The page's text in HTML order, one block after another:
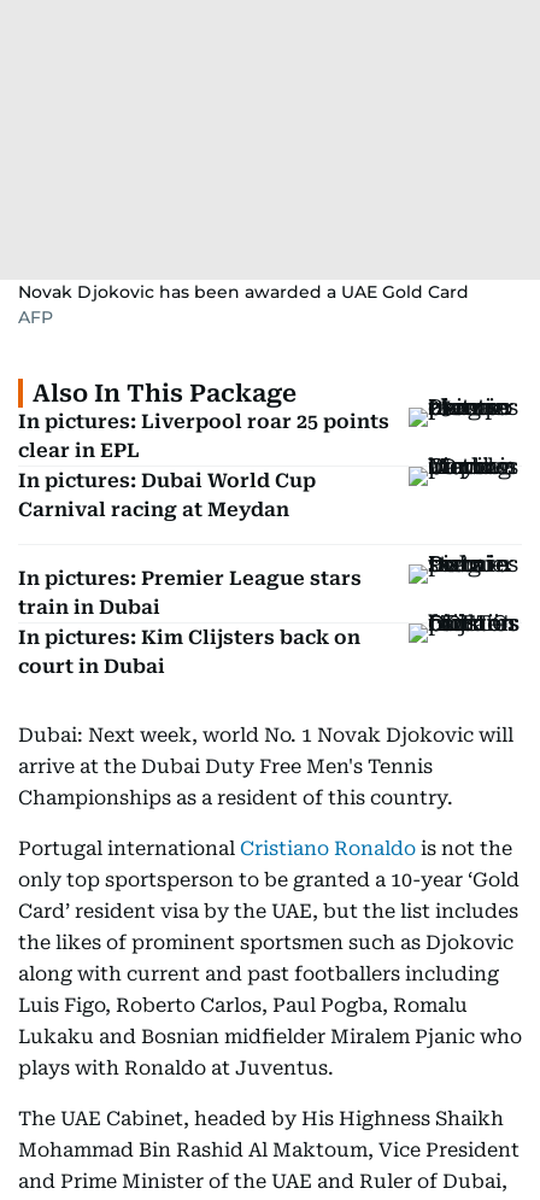
Novak Djokovic has been awarded a UAE Gold Card
AFP
Also In This Package
In pictures: Liverpool roar 25 points
clear in EPL
In pictures: Dubai World Cup
Carnival racing at Meydan
In pictures: Premier League stars
train in Dubai
In pictures: Kim Clijsters back on
court in Dubai
Dubai: Next week, world No. 1 Novak Djokovic will
arrive at the Dubai Duty Free Men's Tennis
Championships as a resident of this country.
Portugal international Cristiano Ronaldo is not the
only top sportsperson to be granted a 10-year ‘Gold
Card’ resident visa by the UAE, but the list includes
the likes of prominent sportsmen such as Djokovic
along with current and past footballers including
Luis Figo, Roberto Carlos, Paul Pogba, Romalu
Lukaku and Bosnian midfielder Miralem Pjanic who
plays with Ronaldo at Juventus.
The UAE Cabinet, headed by His Highness Shaikh
Mohammad Bin Rashid Al Maktoum, Vice President
and Prime Minister of the UAE and Ruler of Dubai,